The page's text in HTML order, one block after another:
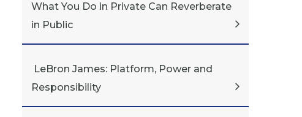
What You Do in Private Can Reverberate
in Public
LeBron James: Platform, Power and
Responsibility